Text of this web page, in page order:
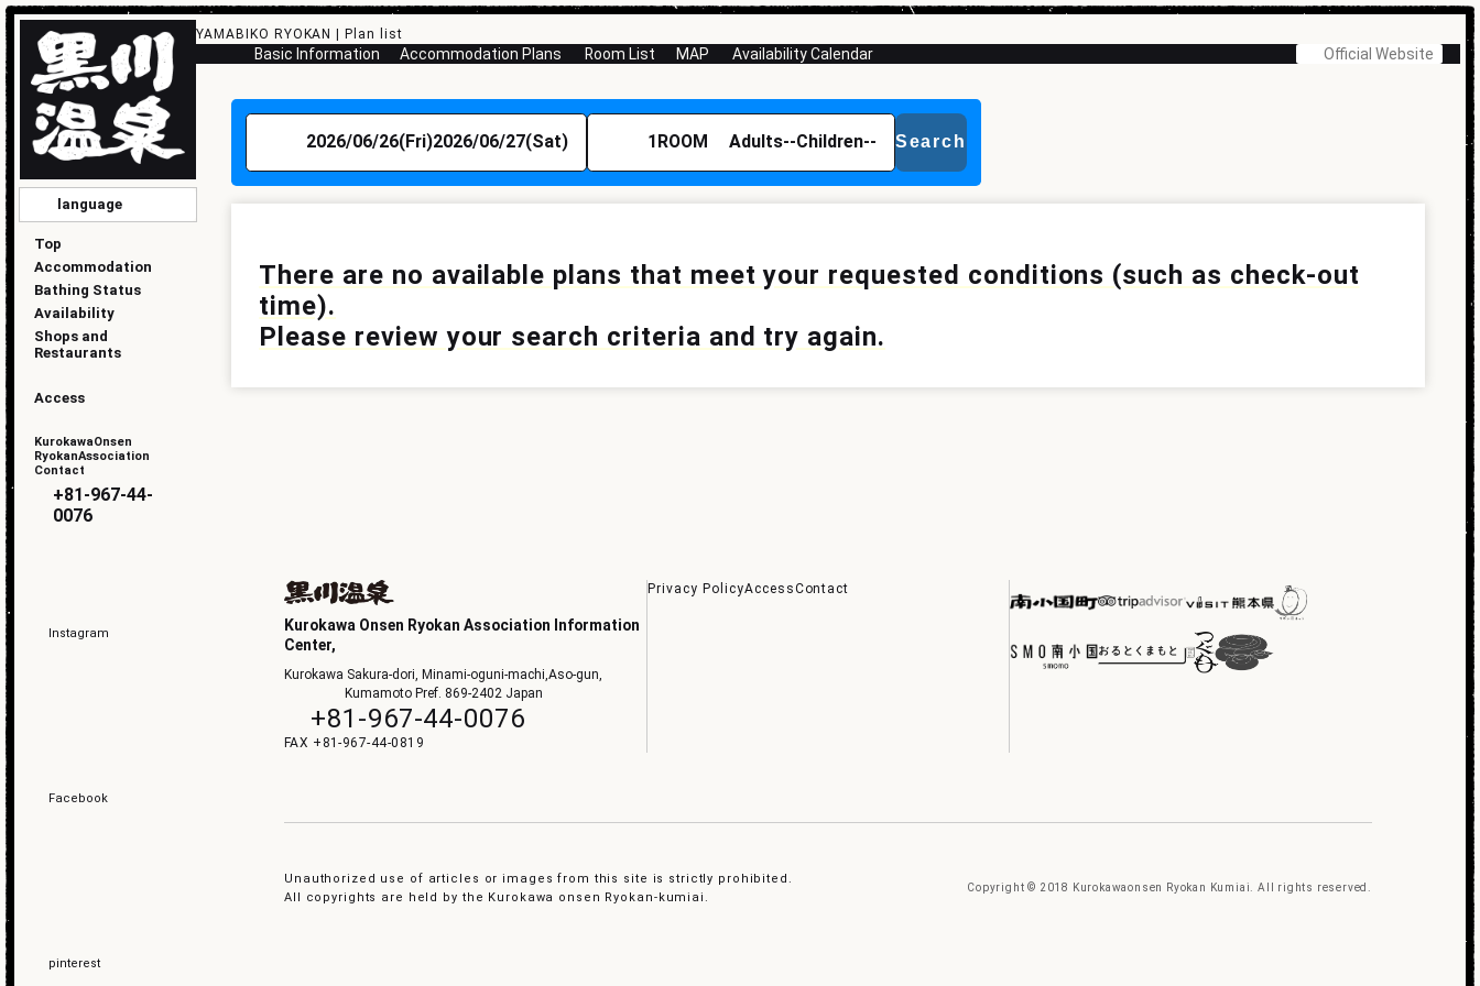
language
Top
Accommodation
Bathing Status
Availability
Shops and
Restaurants
Access
KurokawaOnsen
RyokanAssociation
Contact
+81-967-44-
0076
Instagram
Facebook
pinterest
YAMABIKO RYOKAN | Plan list
Basic Information Accommodation Plans Room List MAP Availability Calendar Official Website
2026/06/26(Fri)2026/06/27(Sat) 1 ROOM Adults--Children-- Search
There are no available plans that meet your requested conditions (such as check-out
time).
Please review your search criteria and try again.
Kurokawa Onsen Ryokan Association Information
Center,
Kurokawa Sakura-dori, Minami-oguni-machi,Aso-gun,
Kumamoto Pref. 869-2402 Japan
+81-967-44-0076
+81-967-44-0819
Privacy PolicyAccessContact
Unauthorized use of articles or images from this site is strictly prohibited.
All copyrights are held by the Kurokawa onsen Ryokan-kumiai.
Copyright © 2018 Kurokawaonsen Ryokan Kumiai. All rights reserved.